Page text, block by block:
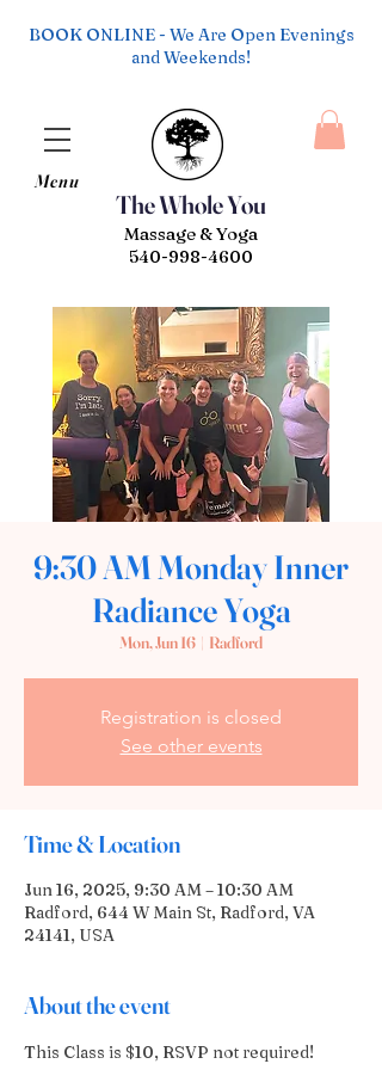
The Whole You
Menu
Massage & Yoga
540-998-4600
BOOK ONLINE - We Are Open Evenings
and Weekends!
9:30 AM Monday Inner
Radiance Yoga
Mon, Jun 16
  |
Radford
Registration is closed
See other events
Time & Location
Jun 16, 2025, 9:30 AM – 10:30 AM
Radford, 644 W Main St, Radford, VA
24141, USA
About the event
This Class is $10, RSVP not required!